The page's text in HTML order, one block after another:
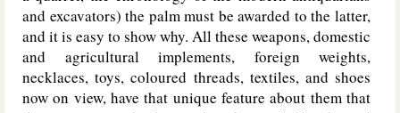
and excavators) the palm must be awarded to the latter,
and it is easy to show why. All these weapons, domestic
and agricultural implements, foreign weights,
necklaces, toys, coloured threads, textiles, and shoes
now on view, have that unique feature about them that